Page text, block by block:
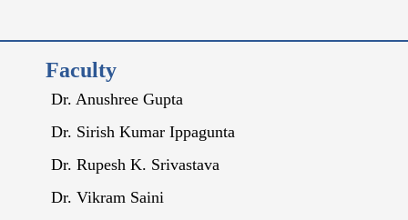
Faculty
Dr. Anushree Gupta
Dr. Sirish Kumar Ippagunta
Dr. Rupesh K. Srivastava
Dr. Vikram Saini